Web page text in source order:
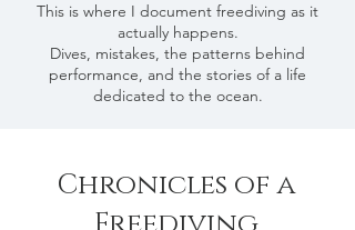
This is where I document freediving as it
actually happens.
Dives, mistakes, the patterns behind
performance, and the stories of a life
dedicated to the ocean.
Chronicles of a